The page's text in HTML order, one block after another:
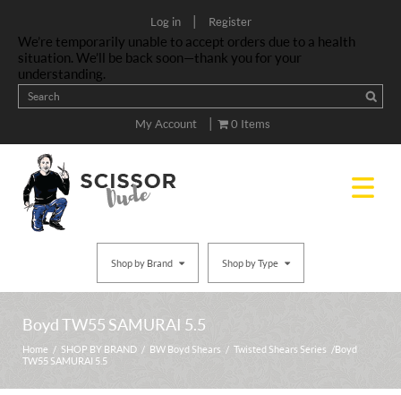
Log in | Register
We’re temporarily unable to accept orders due to a health
situation. We’ll be back soon—thank you for your
understanding.
My Account | 0 Items
Shop by Brand Shop by Type
Boyd TW55 SAMURAI 5.5
Home / SHOP BY BRAND / BW Boyd Shears / Twisted Shears Series / Boyd
TW55 SAMURAI 5.5